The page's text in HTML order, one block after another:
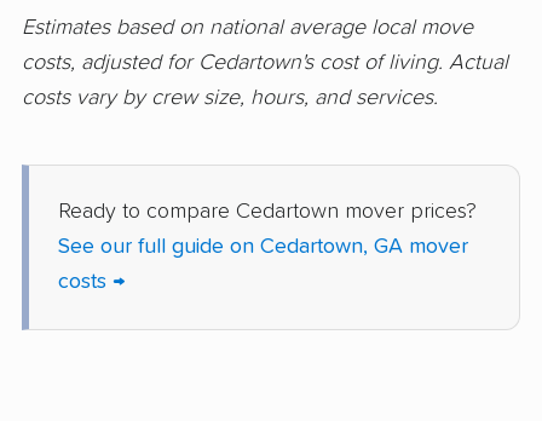
Rincon movers Riverdale movers
Rome movers Roswell movers
Scottdale movers Smyrna movers
Snellville movers South Fulton movers
Estimates based on national average local move
costs, adjusted for Cedartown's cost of living. Actual
costs vary by crew size, hours, and services.
Ready to compare Cedartown mover prices?
See our full guide on Cedartown, GA mover
costs →